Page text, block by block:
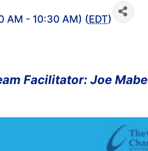
AM - 10:30 AM) (EDT)
Facilitator: Joe Mabe